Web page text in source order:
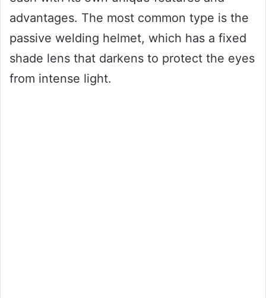
advantages. The most common type is the
passive welding helmet, which has a fixed
shade lens that darkens to protect the eyes
from intense light.